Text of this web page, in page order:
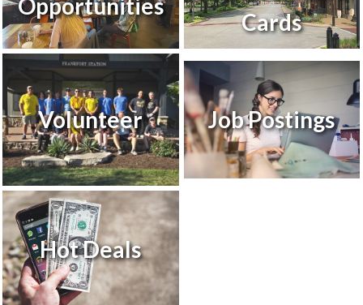
Opportunities
Cards
Volunteer Job Postings
Hot Deals